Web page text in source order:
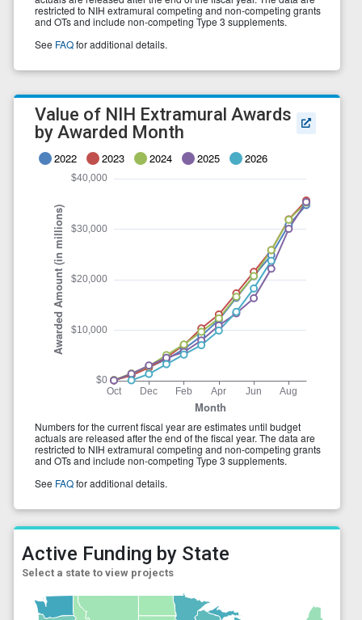
Active Funding by State
Select a state to view projects